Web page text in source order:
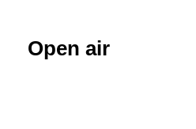
Open air